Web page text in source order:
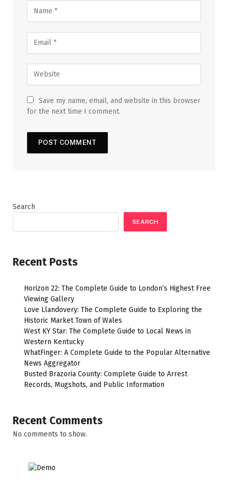
Save my name, email, and website in this browser
for the next time I comment.
Search
SEARCH
Recent Posts
Horizon 22: The Complete Guide to London’s Highest Free
Viewing Gallery
Love Llandovery: The Complete Guide to Exploring the
Historic Market Town of Wales
West KY Star: The Complete Guide to Local News in
Western Kentucky
WhatFinger: A Complete Guide to the Popular Alternative
News Aggregator
Busted Brazoria County: Complete Guide to Arrest
Records, Mugshots, and Public Information
Recent Comments
No comments to show.